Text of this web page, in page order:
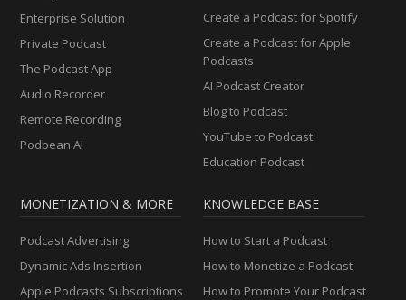
Enterprise Solution
Private Podcast
The Podcast App
Audio Recorder
Remote Recording
Podbean AI
Create a Podcast for Spotify
Create a Podcast for Apple
Podcasts
AI Podcast Creator
Blog to Podcast
YouTube to Podcast
Education Podcast
MONETIZATION & MORE
Podcast Advertising
Dynamic Ads Insertion
Apple Podcasts Subscriptions
KNOWLEDGE BASE
How to Start a Podcast
How to Monetize a Podcast
How to Promote Your Podcast